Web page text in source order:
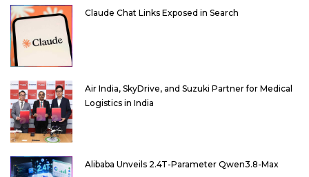
Claude Chat Links Exposed in Search
Air India, SkyDrive, and Suzuki Partner for Medical
Logistics in India
Alibaba Unveils 2.4T-Parameter Qwen3.8-Max